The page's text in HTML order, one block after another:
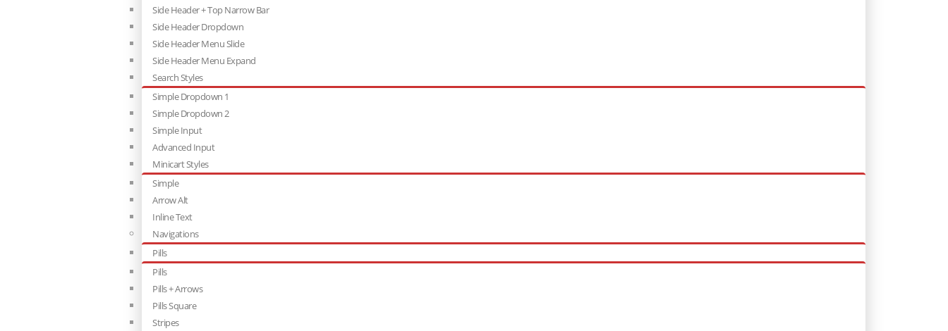
Side Header + Top Narrow Bar
Side Header Dropdown
Side Header Menu Slide
Side Header Menu Expand
Search Styles
Simple Dropdown 1
Simple Dropdown 2
Simple Input
Advanced Input
Minicart Styles
Simple
Arrow Alt
Inline Text
Navigations
Pills
Pills
Pills + Arrows
Pills Square
Stripes